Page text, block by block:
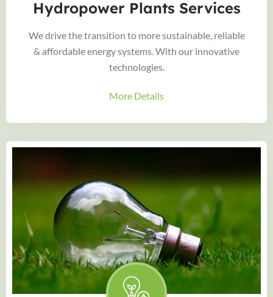
Hydropower Plants Services
We drive the transition to more sustainable, reliable
& affordable energy systems. With our innovative
technologies.
More Details